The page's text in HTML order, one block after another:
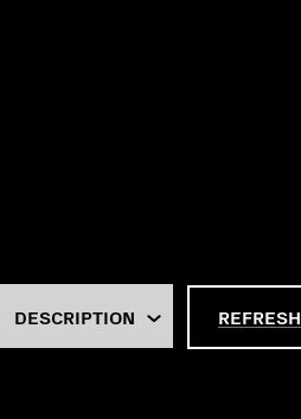
REFRESH